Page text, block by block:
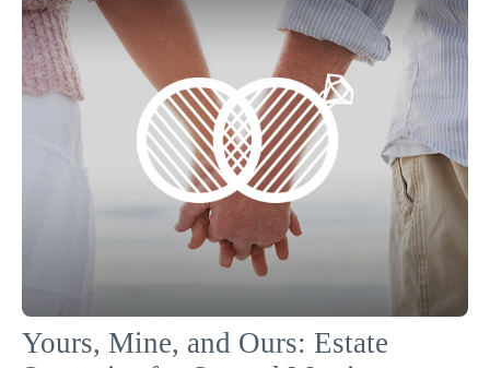
Yours, Mine, and Ours: Estate